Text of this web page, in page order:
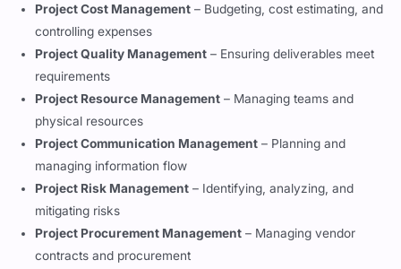
Project Cost Management – Budgeting, cost estimating, and
controlling expenses
Project Quality Management – Ensuring deliverables meet
requirements
Project Resource Management – Managing teams and
physical resources
Project Communication Management – Planning and
managing information flow
Project Risk Management – Identifying, analyzing, and
mitigating risks
Project Procurement Management – Managing vendor
contracts and procurement